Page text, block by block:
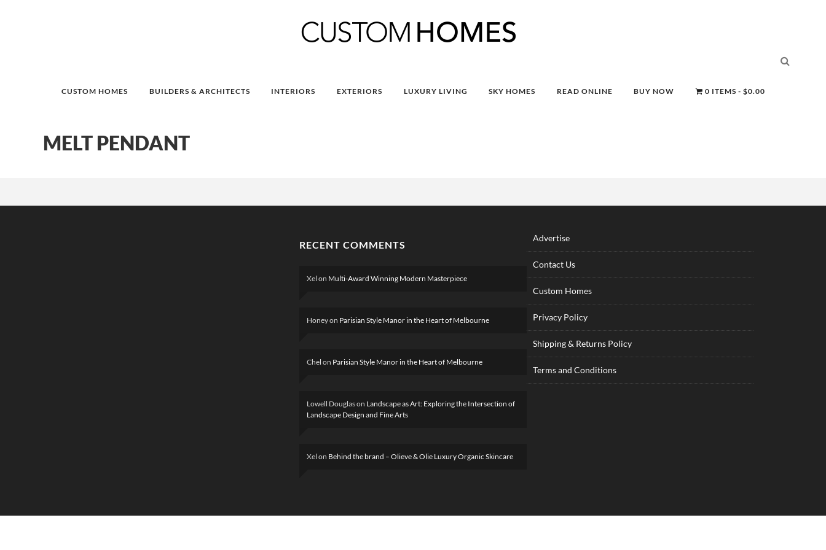
CUSTOM HOMES BUILDERS & ARCHITECTS INTERIORS EXTERIORS LUXURY LIVING SKY HOMES READ ONLINE BUY NOW 0 ITEMS $0.00
MELT PENDANT
RECENT COMMENTS
Xel on Multi-Award Winning Modern Masterpiece
Honeyon Parisian Style Manor in the Heart of Melbourne
Chel on Parisian Style Manor in the Heart of Melbourne
Lowell Douglason Landscape as Art: Exploring the Intersection of
Landscape Design and Fine Arts
Xel on Behind the brand – Olieve & Olie Luxury Organic Skincare
Advertise
Contact Us
Custom Homes
Privacy Policy
Shipping & Returns Policy
Terms and Conditions